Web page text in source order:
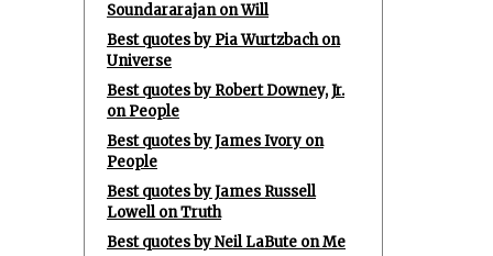
Soundararajan on Will
Best quotes by Pia Wurtzbach on
Universe
Best quotes by Robert Downey, Jr.
on People
Best quotes by James Ivory on
People
Best quotes by James Russell
Lowell on Truth
Best quotes by Neil LaBute on Me